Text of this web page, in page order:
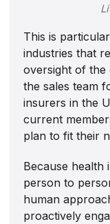
This is
industries that
oversight of the
the sales team
insurers in the
current
plan to fit their
Because
person to
human
proactively